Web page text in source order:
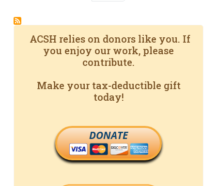
ACSH relies on donors like you. If
you enjoy our work, please
contribute.
Make your tax-deductible gift
today!
DONATE